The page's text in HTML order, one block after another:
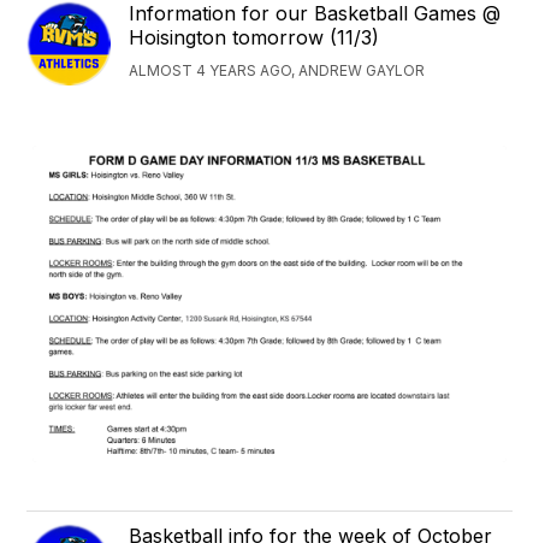
Information for our Basketball Games @
Hoisington tomorrow (11/3)
ALMOST 4 YEARS AGO, ANDREW GAYLOR
Basketball info for the week of October